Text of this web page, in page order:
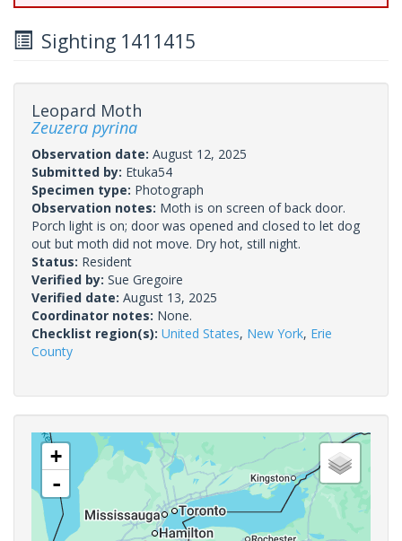
Sighting 1411415
Leopard Moth
Zeuzera pyrina
Observation date: August 12, 2025
Submitted by: Etuka54
Specimen type: Photograph
Observation notes: Moth is on screen of back door.
Porch light is on; door was opened and closed to let dog
out but moth did not move. Dry hot, still night.
Status: Resident
Verified by: Sue Gregoire
Verified date: August 13, 2025
Coordinator notes: None.
Checklist region(s): United States, New York, Erie
County
+
-